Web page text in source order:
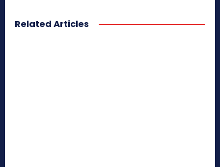
Related Articles